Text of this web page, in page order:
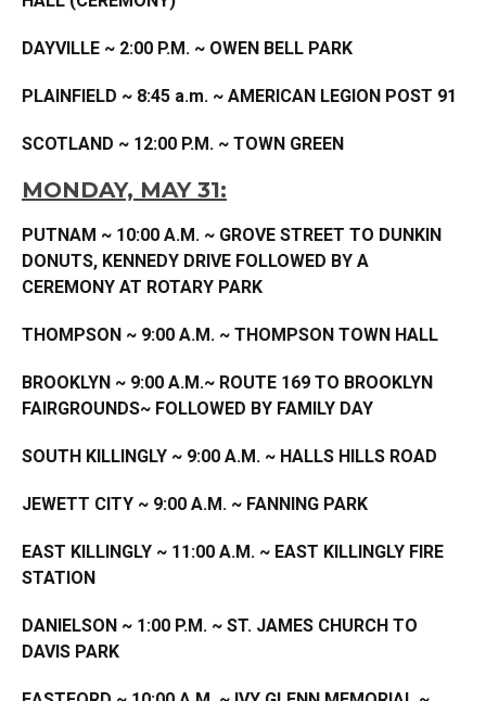
DAYVILLE ~ 2:00 P.M. ~ OWEN BELL PARK
PLAINFIELD ~ 8:45 a.m. ~ AMERICAN LEGION POST 91
SCOTLAND ~ 12:00 P.M. ~ TOWN GREEN
MONDAY, MAY 31:
PUTNAM ~ 10:00 A.M. ~ GROVE STREET TO DUNKIN
DONUTS, KENNEDY DRIVE FOLLOWED BY A
CEREMONY AT ROTARY PARK
THOMPSON ~ 9:00 A.M. ~ THOMPSON TOWN HALL
BROOKLYN ~ 9:00 A.M.~ ROUTE 169 TO BROOKLYN
FAIRGROUNDS~ FOLLOWED BY FAMILY DAY
SOUTH KILLINGLY ~ 9:00 A.M. ~ HALLS HILLS ROAD
JEWETT CITY ~ 9:00 A.M. ~ FANNING PARK
EAST KILLINGLY ~ 11:00 A.M. ~ EAST KILLINGLY FIRE
STATION
DANIELSON ~ 1:00 P.M. ~ ST. JAMES CHURCH TO
DAVIS PARK